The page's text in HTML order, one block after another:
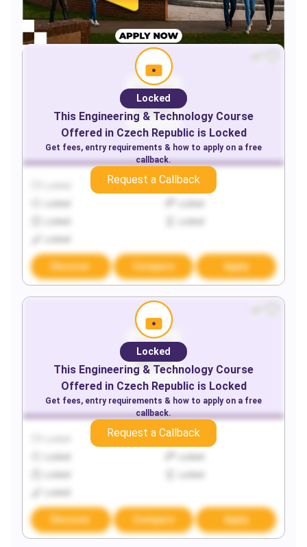
Locked
Discover Compare Apply
Locked
This Engineering & Technology Course
Offered in Czech Republic is Locked
Get fees, entry requirements & how to apply on a free
callback.
Request a Callback
Locked
Discover Compare Apply
Locked
This Engineering & Technology Course
Offered in Czech Republic is Locked
Get fees, entry requirements & how to apply on a free
callback.
Request a Callback